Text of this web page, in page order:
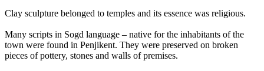
Clay sculpture belonged to temples and its essence was religious.
Many scripts in Sogd language – native for the inhabitants of the
town were found in Penjikent. They were preserved on broken
pieces of pottery, stones and walls of premises.